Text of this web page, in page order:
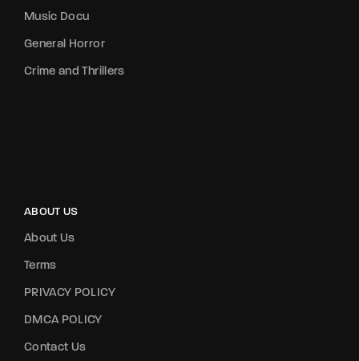
Music Docu
General Horror
Crime and Thrillers
ABOUT US
About Us
Terms
PRIVACY POLICY
DMCA POLICY
Contact Us